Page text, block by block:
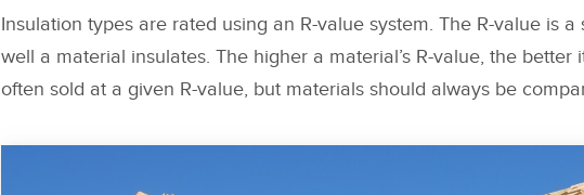
Insulation types are rated using an R-value system. The R-value is
well a material insulates. The higher a material’s R-value, the better
often sold at a given R-value, but materials should always be